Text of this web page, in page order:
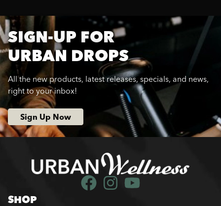
SIGN-UP FOR
URBAN DROPS
All the new products, latest releases, specials, and news,
right to your inbox!
Sign Up Now
SHOP